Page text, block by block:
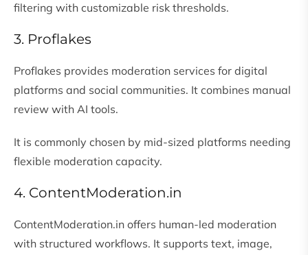
filtering with customizable risk thresholds.
3. Proflakes
Proflakes provides moderation services for digital
platforms and social communities. It combines manual
review with AI tools.
It is commonly chosen by mid-sized platforms needing
flexible moderation capacity.
4. ContentModeration.in
ContentModeration.in offers human-led moderation
with structured workflows. It supports text, image,